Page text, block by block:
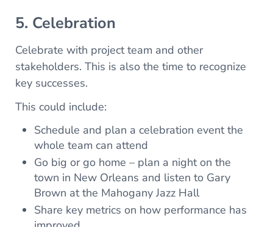
5. Celebration
Celebrate with project team and other
stakeholders. This is also the time to recognize
key successes.
This could include:
Schedule and plan a celebration event the
whole team can attend
Go big or go home – plan a night on the
town in New Orleans and listen to Gary
Brown at the Mahogany Jazz Hall
Share key metrics on how performance has